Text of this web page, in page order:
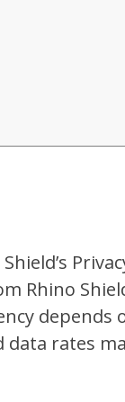
Rhino
depends
data rates